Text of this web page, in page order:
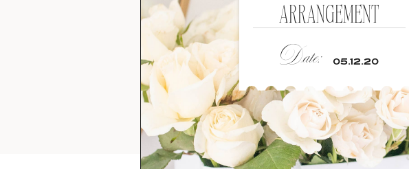
ARRANGEMENT
Date: 05.12.20